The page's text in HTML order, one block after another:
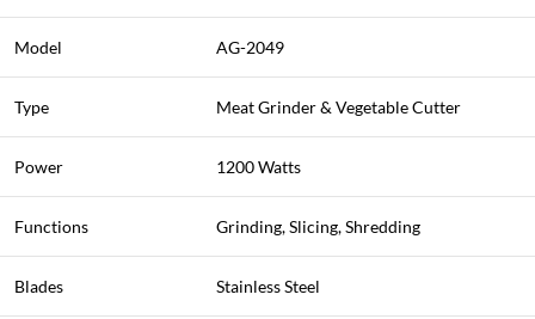
Model AG-2049
Type Meat Grinder & Vegetable Cutter
Power 1200 Watts
Functions Grinding, Slicing, Shredding
Blades Stainless Steel